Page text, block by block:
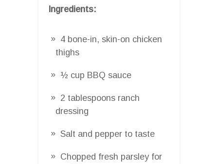
Ingredients:
4 bone-in, skin-on chicken
thighs
½ cup BBQ sauce
2 tablespoons ranch
dressing
Salt and pepper to taste
Chopped fresh parsley for